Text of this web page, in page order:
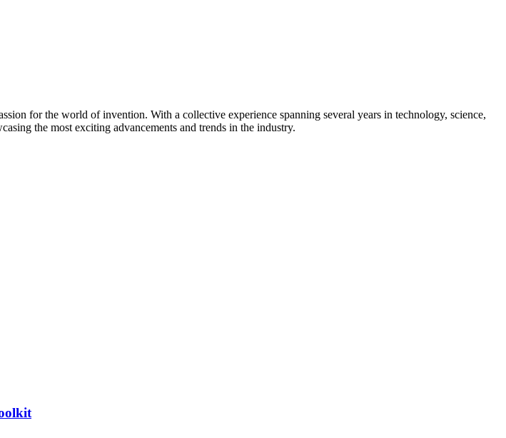
for the world of invention. With a collective experience spanning several years in technology, science,
the most exciting advancements and trends in the industry.